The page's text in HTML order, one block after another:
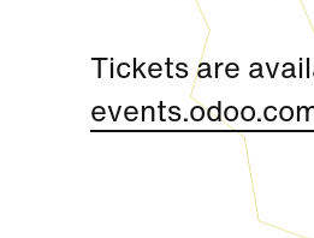
Tickets are